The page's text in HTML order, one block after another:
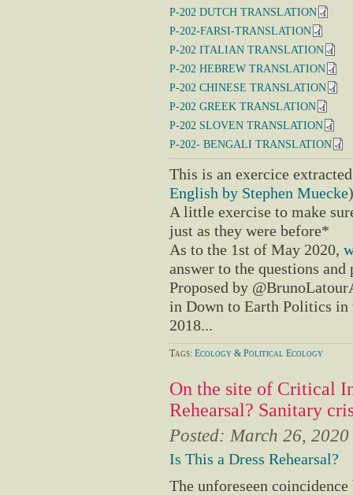
P-202 DUTCH TRANSLATION
P-202-FARSI-TRANSLATION
P-202 ITALIAN TRANSLATION
P-202 HEBREW TRANSLATION
P-202 CHINESE TRANSLATION
P-202 GREEK TRANSLATION
P-202 SLOVEN TRANSLATION
P-202- BENGALI TRANSLATION
This is an exercice
English by Stephen Muecke
A little exercise to make
just as they were before*
As to the 1st of May 2020,
answer to the questions
Proposed by
in Down to Earth Politics
2018...
Tags: Ecology & Political Ecology
On the site of Critical
Rehearsal? Sanitary
Posted: March 26, 2020
Is This a Dress Rehearsal?
The unforeseen